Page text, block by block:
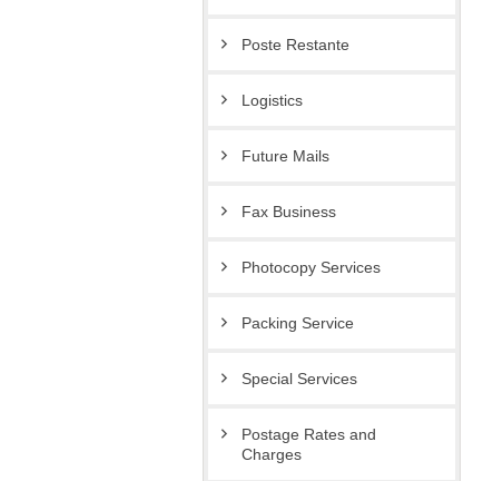
Poste Restante
Logistics
Future Mails
Fax Business
Photocopy Services
Packing Service
Special Services
Postage Rates and
Charges